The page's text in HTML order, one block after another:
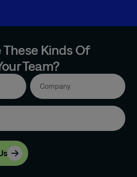
These Kinds Of
Team?